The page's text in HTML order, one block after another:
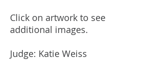
Click on artwork to see
additional images.
Judge: Katie Weiss